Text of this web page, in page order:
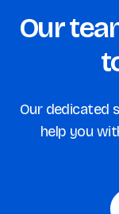
Our
Our dedicated
help you